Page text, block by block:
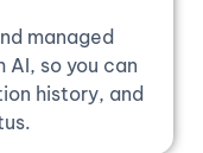
managed
AI, so you can
history, and